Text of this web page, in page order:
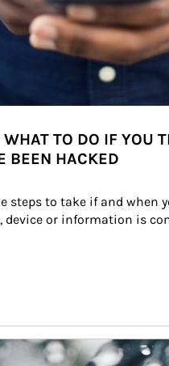
TO DO IF YOU
BEEN HACKED
steps to take if and when
device or information is